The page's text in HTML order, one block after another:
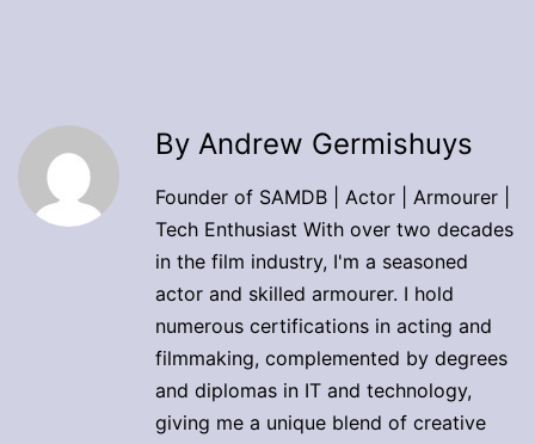
By Andrew Germishuys
Founder of SAMDB | Actor | Armourer |
Tech Enthusiast With over two decades
in the film industry, I'm a seasoned
actor and skilled armourer. I hold
numerous certifications in acting and
filmmaking, complemented by degrees
and diplomas in IT and technology,
giving me a unique blend of creative